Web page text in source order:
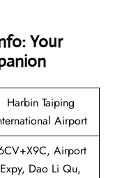
Your
Harbin Taiping
Airport
Airport
Expy, Dao Li Qu,